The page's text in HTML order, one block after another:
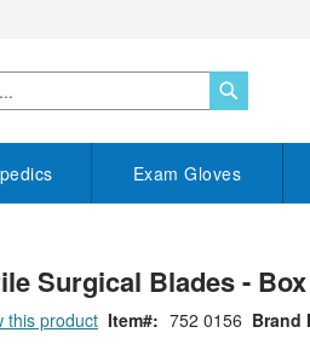
Exam Gloves
Surgical Blades -
Brand
this product Item 752 0156